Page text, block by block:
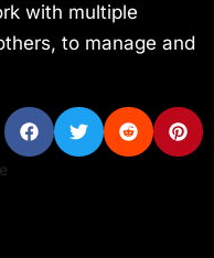
with multiple
to manage and